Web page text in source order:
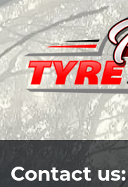
Contact us: